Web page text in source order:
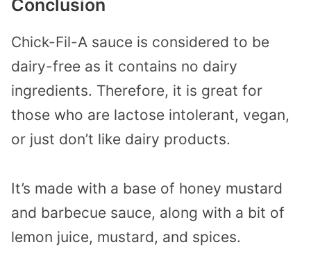
Conclusion
Chick-Fil-A sauce is considered to be
dairy-free as it contains no dairy
ingredients. Therefore, it is great for
those who are lactose intolerant, vegan,
or just don’t like dairy products.
It’s made with a base of honey mustard
and barbecue sauce, along with a bit of
lemon juice, mustard, and spices.